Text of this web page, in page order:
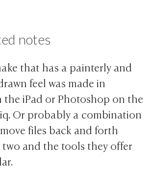
notes
that has a painterly and
feel was made in
the iPad or Photoshop on the
Or probably a combination
move files back and forth
and the tools they offer